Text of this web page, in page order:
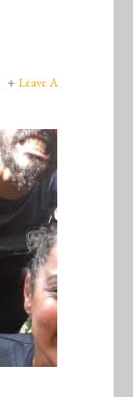
Leave A